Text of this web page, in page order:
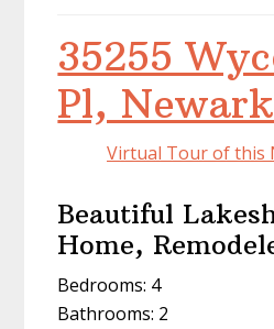
35255
Pl,
Virtual Tour of this
Beautiful
Home,
Bedrooms: 4
Bathrooms: 2